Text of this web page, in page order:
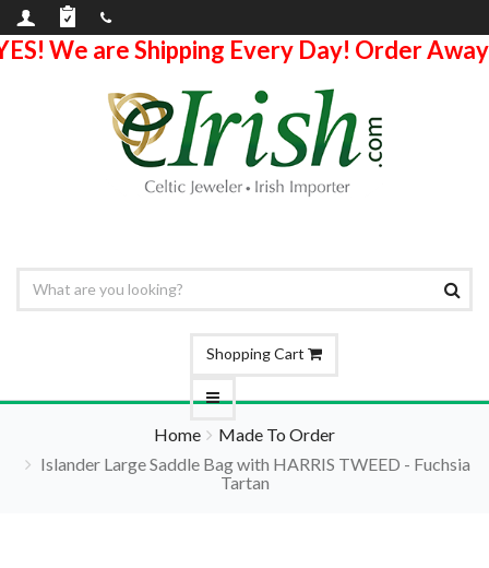
We are Shipping Every Day! Order
Shopping Cart
Home
Made To Order
Islander Large Saddle Bag with HARRIS TWEED - Fuchsia
Tartan